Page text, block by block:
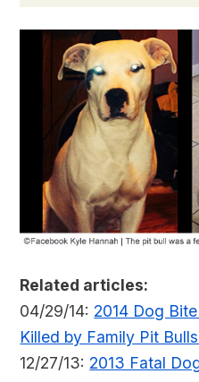
Related articles:
04/29/14: 2014 Dog
Killed by Family Pit
12/27/13: 2013 Fatal